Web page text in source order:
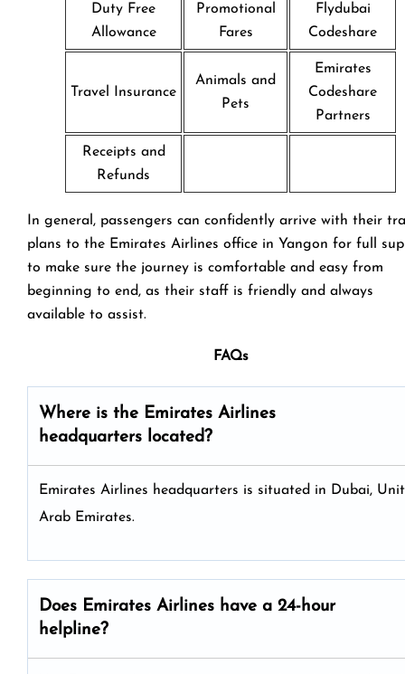
Duty Free
Allowance
Promotional
Fares
Flydubai
Codeshare
Travel Insurance
Animals and
Pets
Emirates
Codeshare
Partners
Receipts and
Refunds
In general, passengers can confidently arrive with their
plans to the Emirates Airlines office in Yangon for full
to make sure the journey is comfortable and easy from
beginning to end, as their staff is friendly and always
available to assist.
FAQs
Where is the Emirates Airlines
headquarters located?
Emirates Airlines headquarters is situated in Dubai,
Arab Emirates.
Does Emirates Airlines have a 24-hour
helpline?